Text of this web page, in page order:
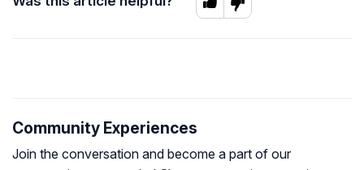
Community Experiences
Join the conversation and become a part of our